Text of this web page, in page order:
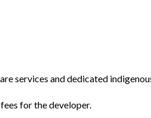
services and dedicated
for the developer.